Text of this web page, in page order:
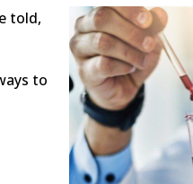
told,
to